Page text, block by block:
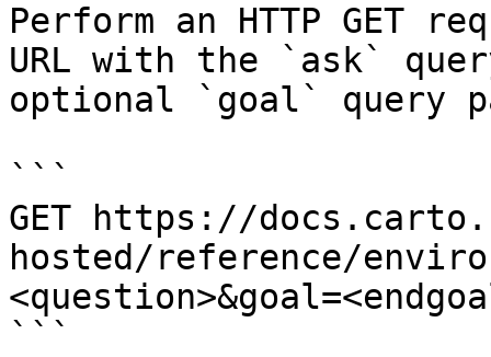
Perform an HTTP GET
URL with the `ask`
optional `goal` query
```
GET https://
hosted/reference/
```